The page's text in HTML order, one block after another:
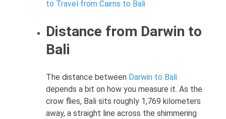
to Travel from Cairns to Bali
Distance from Darwin to
Bali
The distance between Darwin to Bali
depends a bit on how you measure it. As the
crow flies, Bali sits roughly 1,769 kilometers
away, a straight line across the shimmering